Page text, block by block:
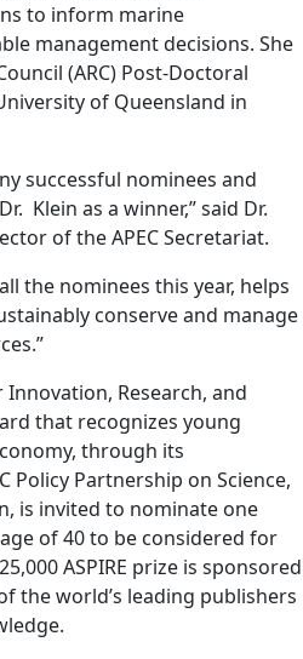
to inform marine
management decisions. She
(ARC) Post-Doctoral
of Queensland in
successful nominees and
Klein as a winner,” said Dr.
of the APEC Secretariat.
the nominees this year, helps
conserve and manage
Innovation, Research, and
that recognizes young
through its
Policy Partnership on Science,
is invited to nominate one
of 40 to be considered for
ASPIRE prize is sponsored
the world’s leading publishers